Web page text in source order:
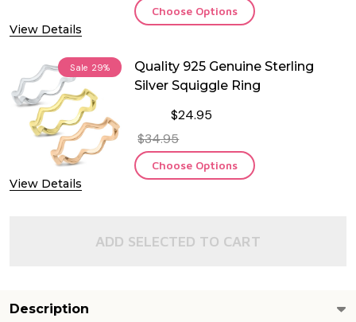
View Details
Choose Options
Sale 29%
View Details
Quality 925 Genuine Sterling
Silver Squiggle Ring
$24.95
$34.95
Choose Options
ADD SELECTED TO CART
Description